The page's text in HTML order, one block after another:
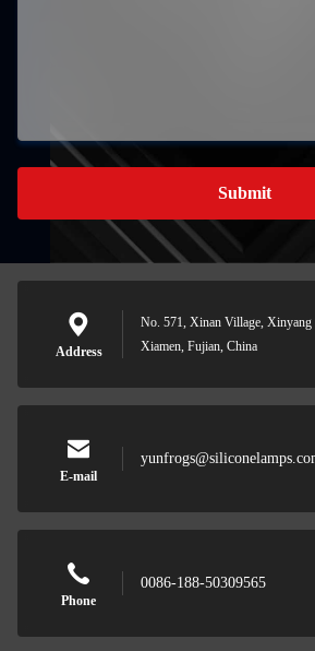
Submit
Address
No. 571, Xinan Village, Xinyang
Xiamen, Fujian, China
E-mail
Phone
0086-188-50309565